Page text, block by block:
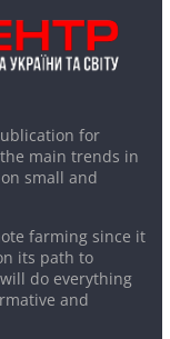
for
main trends in
small and
farming since it
its path to
do everything
and